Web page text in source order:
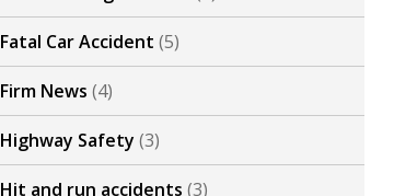
Fatal Car Accident (5)
Firm News (4)
Highway Safety (3)
Hit and run accidents (3)